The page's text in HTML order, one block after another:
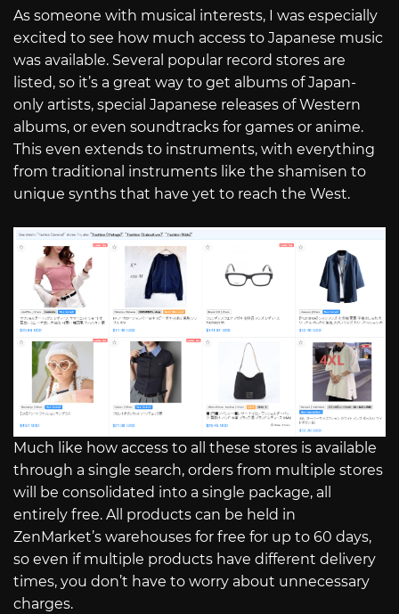
As someone with musical interests, I was especially
excited to see how much access to Japanese music
was available. Several popular record stores are
listed, so it’s a great way to get albums of Japan-
only artists, special Japanese releases of Western
albums, or even soundtracks for games or anime.
This even extends to instruments, with everything
from traditional instruments like the shamisen to
unique synths that have yet to reach the West.
Much like how access to all these stores is available
through a single search, orders from multiple stores
will be consolidated into a single package, all
entirely free. All products can be held in
ZenMarket’s warehouses for free for up to 60 days,
so even if multiple products have different delivery
times, you don’t have to worry about unnecessary
charges.